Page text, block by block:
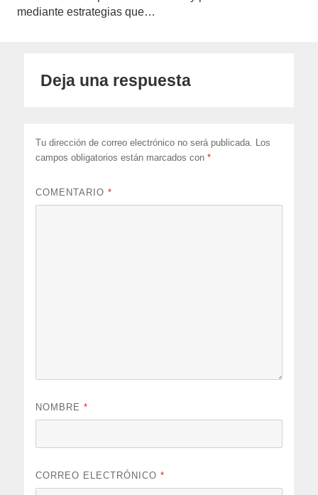
mediante estrategias que…
Deja una respuesta
Tu dirección de correo electrónico no será publicada. Los
campos obligatorios están marcados con*
COMENTARIO*
NOMBRE*
CORREO ELECTRÓNICO*